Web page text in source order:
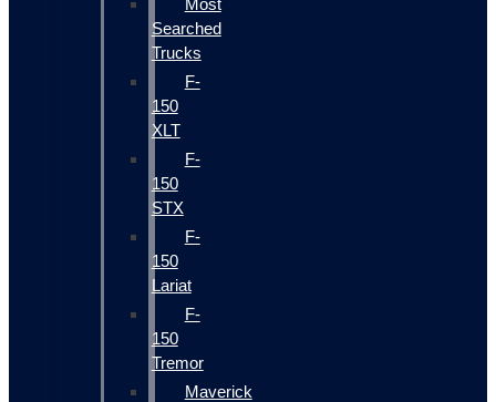
Most
Searched
Trucks
F-
150
XLT
F-
150
STX
F-
150
Lariat
F-
150
Tremor
Maverick